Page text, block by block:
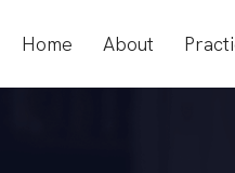
Home About